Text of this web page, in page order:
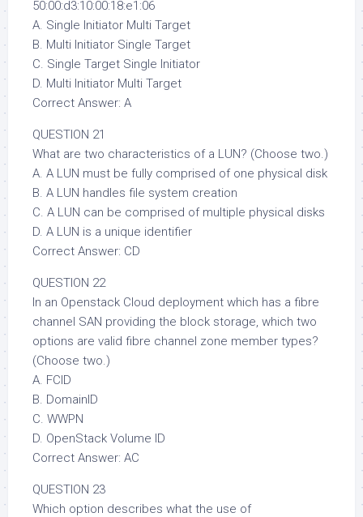
50:00:d3:10:00:18:e1:06
A. Single Initiator Multi Target
B. Multi Initiator Single Target
C. Single Target Single Initiator
D. Multi Initiator Multi Target
Correct Answer: A
QUESTION 21
What are two characteristics of a LUN? (Choose two.)
A. A LUN must be fully comprised of one physical disk
B. A LUN handles file system creation
C. A LUN can be comprised of multiple physical disks
D. A LUN is a unique identifier
Correct Answer: CD
QUESTION 22
In an Openstack Cloud deployment which has a fibre
channel SAN providing the block storage, which two
options are valid fibre channel zone member types?
(Choose two.)
A. FCID
B. DomainID
C. WWPN
D. OpenStack Volume ID
Correct Answer: AC
QUESTION 23
Which option describes what the use of